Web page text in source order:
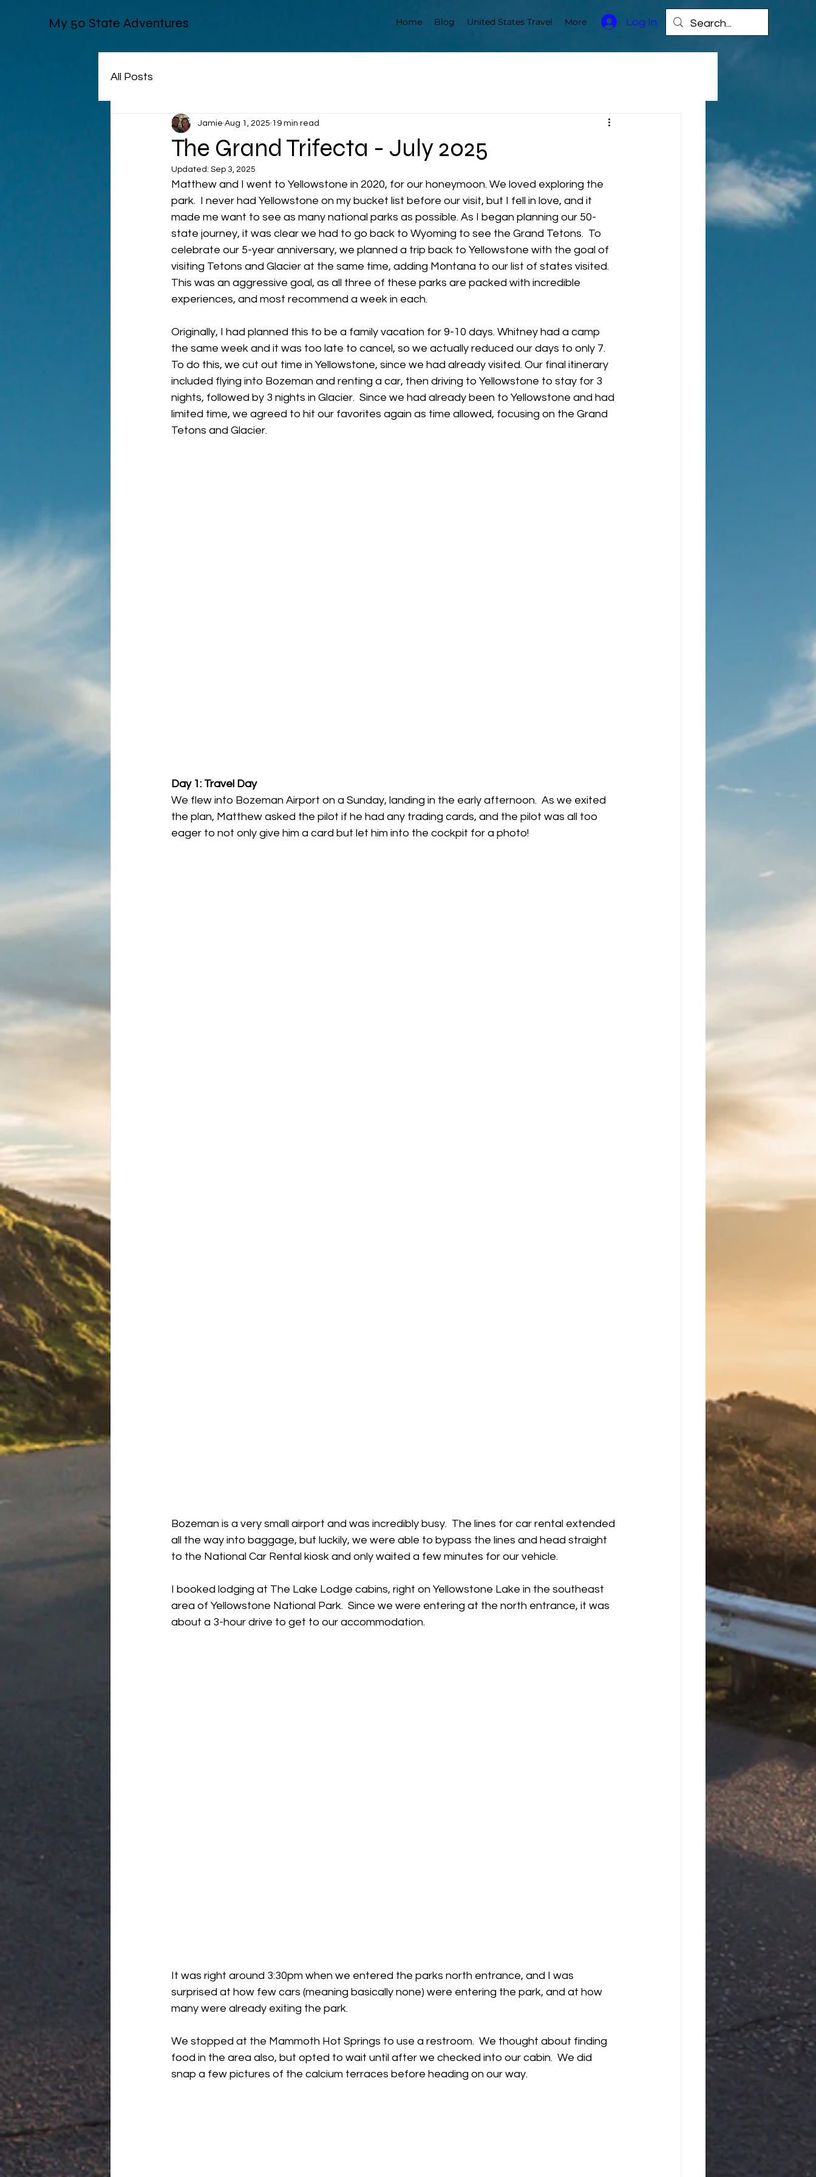
My 50 State Adventures Home Blog United States Travel More Log In
All Posts
The Grand Trifecta - July 2025
Jamie Aug 1, 2025 19 min read
Updated: Sep 3, 2025
Matthew and I went to Yellowstone in 2020, for our honeymoon. We loved exploring the
park.  I never had Yellowstone on my bucket list before our visit, but I fell in love, and it
made me want to see as many national parks as possible. As I began planning our 50-
state journey, it was clear we had to go back to Wyoming to see the Grand Tetons.  To
celebrate our 5-year anniversary, we planned a trip back to Yellowstone with the goal of
visiting Tetons and Glacier at the same time, adding Montana to our list of states visited.
This was an aggressive goal, as all three of these parks are packed with incredible
experiences, and most recommend a week in each.
Originally, I had planned this to be a family vacation for 9-10 days. Whitney had a camp
the same week and it was too late to cancel, so we actually reduced our days to only 7.
To do this, we cut out time in Yellowstone, since we had already visited. Our final itinerary
included flying into Bozeman and renting a car, then driving to Yellowstone to stay for 3
nights, followed by 3 nights in Glacier.  Since we had already been to Yellowstone and had
limited time, we agreed to hit our favorites again as time allowed, focusing on the Grand
Tetons and Glacier.
Day 1: Travel Day
We flew into Bozeman Airport on a Sunday, landing in the early afternoon.  As we exited
the plan, Matthew asked the pilot if he had any trading cards, and the pilot was all too
eager to not only give him a card but let him into the cockpit for a photo!
Bozeman is a very small airport and was incredibly busy.  The lines for car rental extended
all the way into baggage, but luckily, we were able to bypass the lines and head straight
to the National Car Rental kiosk and only waited a few minutes for our vehicle.
I booked lodging at The Lake Lodge cabins, right on Yellowstone Lake in the southeast
area of Yellowstone National Park.  Since we were entering at the north entrance, it was
about a 3-hour drive to get to our accommodation.
It was right around 3:30pm when we entered the parks north entrance, and I was
surprised at how few cars (meaning basically none) were entering the park, and at how
many were already exiting the park.
We stopped at the Mammoth Hot Springs to use a restroom.  We thought about finding
food in the area also, but opted to wait until after we checked into our cabin.  We did
snap a few pictures of the calcium terraces before heading on our way.